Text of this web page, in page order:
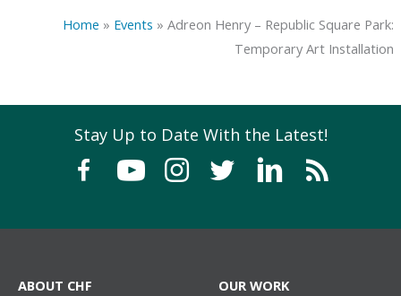
Home » Events » Adreon Henry – Republic Square Park:
Temporary Art Installation
Stay Up to Date With the Latest!
ABOUT CHF OUR WORK